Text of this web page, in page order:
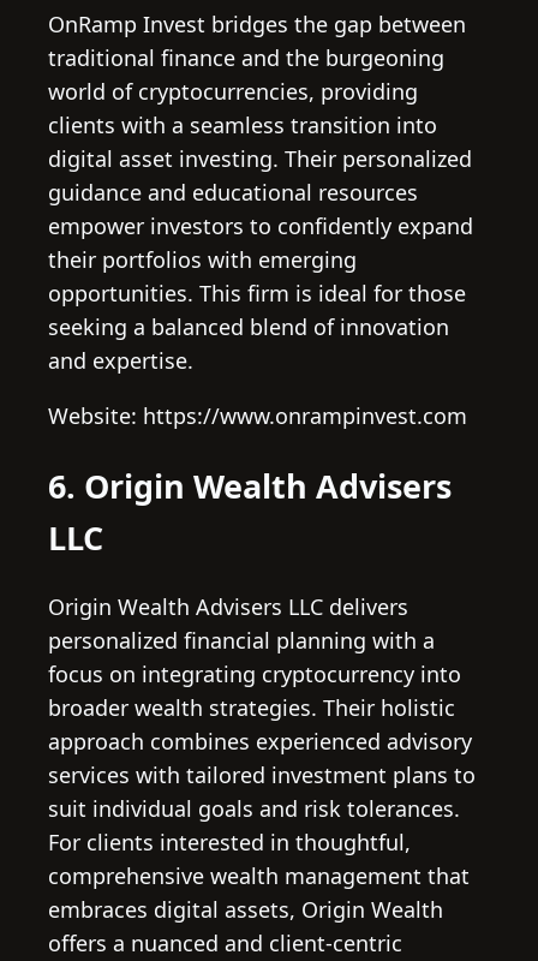
OnRamp Invest bridges the gap between
traditional finance and the burgeoning
world of cryptocurrencies, providing
clients with a seamless transition into
digital asset investing. Their personalized
guidance and educational resources
empower investors to confidently expand
their portfolios with emerging
opportunities. This firm is ideal for those
seeking a balanced blend of innovation
and expertise.
Website: https://www.onrampinvest.com
6. Origin Wealth Advisers
LLC
Origin Wealth Advisers LLC delivers
personalized financial planning with a
focus on integrating cryptocurrency into
broader wealth strategies. Their holistic
approach combines experienced advisory
services with tailored investment plans to
suit individual goals and risk tolerances.
For clients interested in thoughtful,
comprehensive wealth management that
embraces digital assets, Origin Wealth
offers a nuanced and client-centric